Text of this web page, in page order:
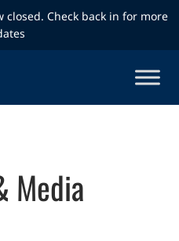
closed. Check back in for more
Media